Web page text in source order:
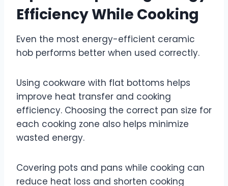
Efficiency While Cooking
Even the most energy-efficient ceramic
hob performs better when used correctly.
Using cookware with flat bottoms helps
improve heat transfer and cooking
efficiency. Choosing the correct pan size for
each cooking zone also helps minimize
wasted energy.
Covering pots and pans while cooking can
reduce heat loss and shorten cooking